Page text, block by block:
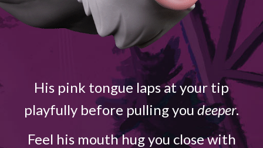
His pink tongue laps at your tip
playfully before pulling you deeper.
Feel his mouth hug you close with